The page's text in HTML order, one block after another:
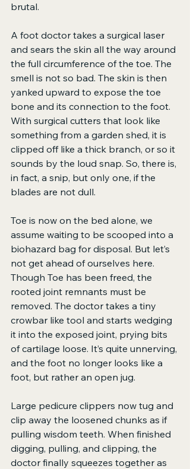
brutal.
A foot doctor takes a surgical laser
and sears the skin all the way around
the full circumference of the toe. The
smell is not so bad. The skin is then
yanked upward to expose the toe
bone and its connection to the foot.
With surgical cutters that look like
something from a garden shed, it is
clipped off like a thick branch, or so it
sounds by the loud snap. So, there is,
in fact, a snip, but only one, if the
blades are not dull.
Toe is now on the bed alone, we
assume waiting to be scooped into a
biohazard bag for disposal. But let’s
not get ahead of ourselves here.
Though Toe has been freed, the
rooted joint remnants must be
removed. The doctor takes a tiny
crowbar like tool and starts wedging
it into the exposed joint, prying bits
of cartilage loose. It’s quite unnerving,
and the foot no longer looks like a
foot, but rather an open jug.
Large pedicure clippers now tug and
clip away the loosened chunks as if
pulling wisdom teeth. When finished
digging, pulling, and clipping, the
doctor finally squeezes together as